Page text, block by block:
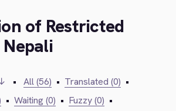
of Restricted
• All (56) • Translated (0) •
• Waiting (0) • Fuzzy (0) •